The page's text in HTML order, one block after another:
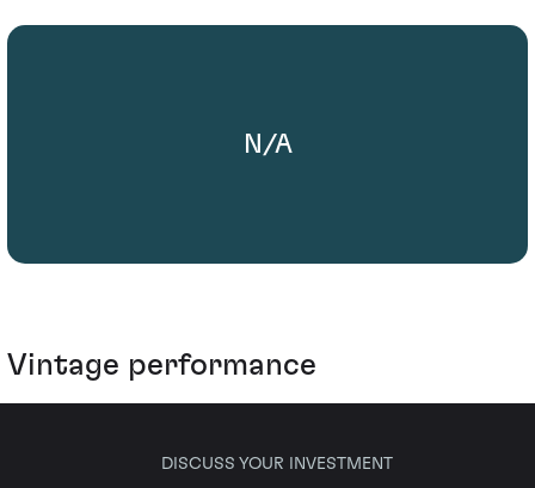
N/A
Vintage performance
DISCUSS YOUR INVESTMENT